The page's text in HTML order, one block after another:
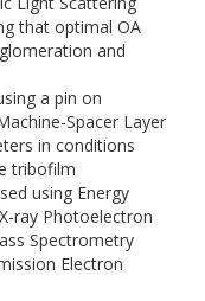
that optimal OA
and
a pin on
Spacer Layer
in conditions
tribofilm
using Energy
ray Photoelectron
Spectrometry
Electron